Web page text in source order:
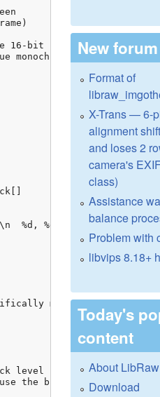
New
Format of
X-Trans — 6-
alignment
and loses 2
camera's
class)
Assistance
balance
Problem with
libvips 8.18+
Today's
content
About LibRaw
Download